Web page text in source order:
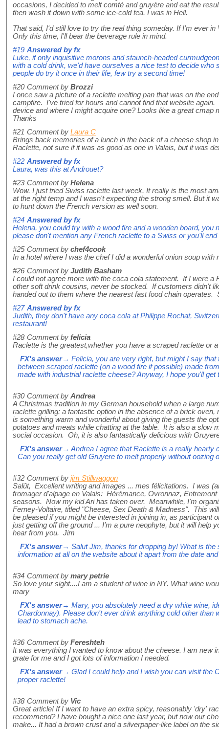
occasions, I decided to melt comté and gruyère and eat the
then wash it down with some ice-cold tea. I was in Hell.
That said, I'd still love to try the real thing someday. If I'm ever in
Only this time, I'll bear the beverage rule in mind.
#19 Answered byfx
Luke, if only inquisitive morons and staunch-headed
with a cold drink, we'd have ourselves a nice test to decide who
people do try it once in their life, few try a second time!
#20 Comment by Brozzi
I once saw a picture of a raclette melting pan that was on the
campfire. I've tried for hours and cannot find that website
device and where I might acquire one? Looks like a great cmap
Thanks
#21 Comment by Laura C
Brings back memories of a lunch in the back of a cheese shop
Raclette, not sure if it was as good as one in Valais, but it was
#22 Answered byfx
Laura, was this at Androuet?
#23 Comment by Helena
Wow. I just tried Swiss raclette last week. It really is the most
at the right temp and I wasn't expecting the strong smell. But it
to hunt down the French version as well soon.
#24 Answered byfx
Helena, you could try with a wood fire and a wooden board, you
please don't mention any French raclette to a Swiss or you'll
#25 Comment by chef4cook
In a hotel where I was the chef I did a wonderful onion soup with
#26 Comment by Judith Basham
I could not agree more with the coca cola statement. If I were a
other soft drink cousins, never be stocked. If customers didn't
handed out to them where the nearest fast food chain operates.
#27 Answered byfx
Judith, they don't have any coca cola at Philippe Rochat,
restaurant!
#28 Comment by felicia
Raclette is the greatest,whether you have a scraped raclette or
FX's answer→ Felicia, you are very right, but might I say that
between scraped raclette (on a wood fire if possible) made
made with industrial raclette cheese? Anyway, I hope you'll get
#30 Comment by Andrea
A Christmas tradition in my German household when a large
raclette grilling: a fantastic option in the absence of a brick
is something warm and wonderful about giving the guests the
potatoes and meats while chatting at the table. It is also a slow
social occasion. Oh, it is also fantastically delicious with
FX's answer→ Andrea I agree that Raclette is a really hearty
Can you really get old Gruyere to melt properly without oozing
#32 Comment by jim Stillwaggon
Salût, Excellent writing and images ... mes félicitations. I was
fromager d'alpage en Valais: Hérémance, Ovronnaz,
seasons. Now my kid Ari has taken over. Meanwhile, I'm
Ferney-Voltaire, titled "Cheese, Sex Death & Madness". This
be pleased if you might be interested in joining in, as participant
just getting off the ground ... I'm a pure neophyte, but it will help
hear from you. Jim
FX's answer→ Salut Jim, thanks for dropping by! What is the
information at all on the website about it apart from the date
#34 Comment by mary petrie
So love your sight....I am a student of wine in NY. What wine
mary
FX's answer→ Mary, you absolutely need a dry white wine,
Chardonnay). Please don't ever drink anything cold other than
lead to stomach ache.
#36 Comment by Fereshteh
It was everything I wanted to know about the cheese. I am new
grate for me and I got lots of information I needed.
FX's answer→ Glad I could help and I wish you can visit the
proper raclette!
#38 Comment by Vic
Great article! If I want to have an extra spicy, reasonably 'dry'
recommend? I have bought a nice one last year, but now our
make... It had a brown crust and a silverpaper-like label on the